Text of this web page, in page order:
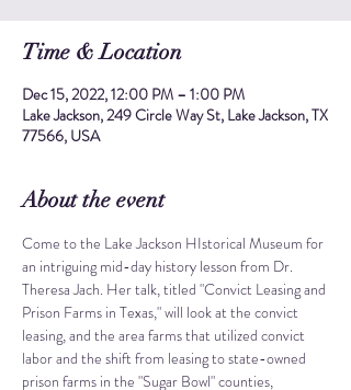
Time & Location
Dec 15, 2022, 12:00 PM – 1:00 PM
Lake Jackson, 249 Circle Way St, Lake Jackson, TX
77566, USA
About the event
Come to the Lake Jackson HIstorical Museum for
an intriguing mid-day history lesson from Dr.
Theresa Jach. Her talk, titled "Convict Leasing and
Prison Farms in Texas," will look at the convict
leasing, and the area farms that utilized convict
labor and the shift from leasing to state-owned
prison farms in the "Sugar Bowl" counties,